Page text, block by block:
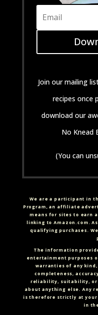
Join our mailing
recipes once
download our
No Knead
(You can
We are a participant in
Program, an affiliate
means for sites to earn
linking to Amazon.com.
qualifying purchases.
The information
entertainment purposes
warranties of any
completeness,
reliability, suitability,
about anything else. Any
is therefore strictly at your
in